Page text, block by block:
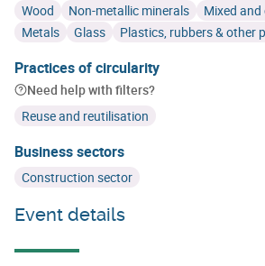
Wood Non-metallic minerals
Mixed
Metals
Glass Plastics, rubbers & other
Practices of circularity
Need help with filters?
Reuse and reutilisation
Business sectors
Construction sector
Event details